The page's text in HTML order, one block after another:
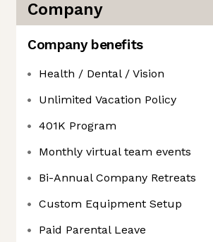
Company
Company benefits
Health / Dental / Vision
Unlimited Vacation Policy
401K Program
Monthly virtual team events
Bi-Annual Company Retreats
Custom Equipment Setup
Paid Parental Leave